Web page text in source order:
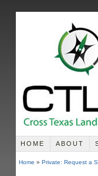
HOME ABOUT
Home » Private: Request a